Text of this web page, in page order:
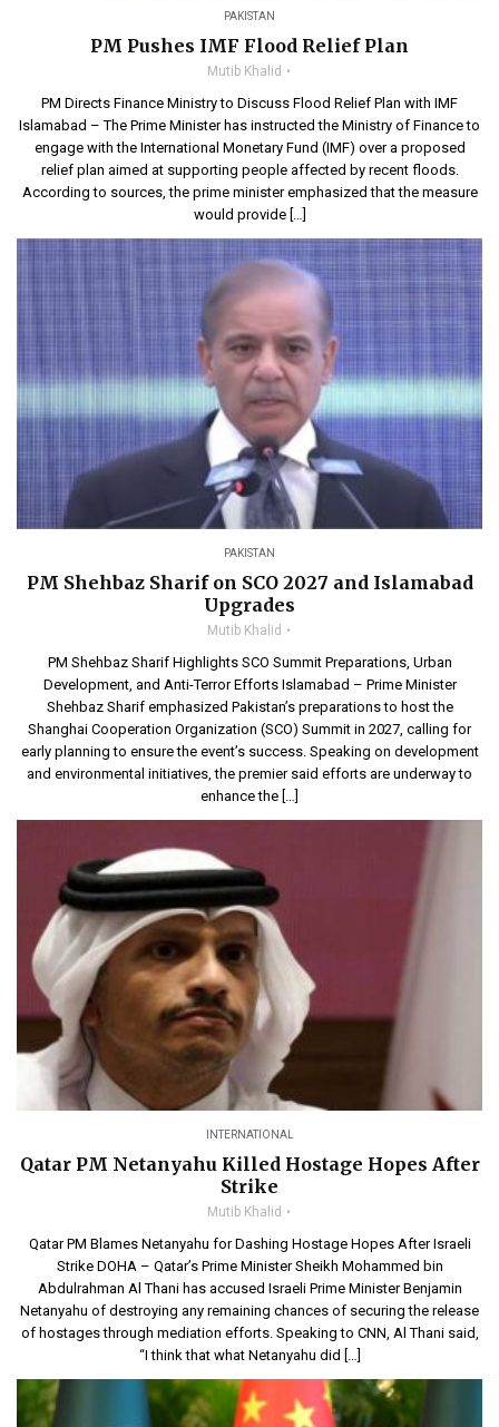
PAKISTAN
PM Pushes IMF Flood Relief Plan
Mutib Khalid
PM Directs Finance Ministry to Discuss Flood Relief Plan with IMF
Islamabad – The Prime Minister has instructed the Ministry of Finance to
engage with the International Monetary Fund (IMF) over a proposed
relief plan aimed at supporting people affected by recent floods.
According to sources, the prime minister emphasized that the measure
would provide […]
PAKISTAN
PM Shehbaz Sharif on SCO 2027 and Islamabad
Upgrades
Mutib Khalid
PM Shehbaz Sharif Highlights SCO Summit Preparations, Urban
Development, and Anti-Terror Efforts Islamabad – Prime Minister
Shehbaz Sharif emphasized Pakistan’s preparations to host the
Shanghai Cooperation Organization (SCO) Summit in 2027, calling for
early planning to ensure the event’s success. Speaking on development
and environmental initiatives, the premier said efforts are underway to
enhance the […]
INTERNATIONAL
Qatar PM Netanyahu Killed Hostage Hopes After
Strike
Mutib Khalid
Qatar PM Blames Netanyahu for Dashing Hostage Hopes After Israeli
Strike DOHA – Qatar’s Prime Minister Sheikh Mohammed bin
Abdulrahman Al Thani has accused Israeli Prime Minister Benjamin
Netanyahu of destroying any remaining chances of securing the release
of hostages through mediation efforts. Speaking to CNN, Al Thani said,
“I think that what Netanyahu did […]